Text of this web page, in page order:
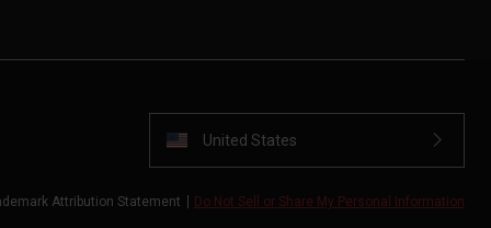
United States
Attribution Statement Do Not Sell or Share My Personal Information